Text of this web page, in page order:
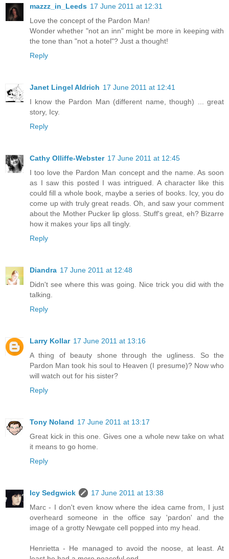
mazzz_in_Leeds 17 June 2011 at 12:31
Love the concept of the Pardon Man!
Wonder whether "not an inn" might be more in keeping with
the tone than "not a hotel"? Just a thought!
Reply
Janet Lingel Aldrich 17 June 2011 at 12:41
I know the Pardon Man (different name, though) ... great
story, Icy.
Reply
Cathy Olliffe-Webster 17 June 2011 at 12:45
I too love the Pardon Man concept and the name. As soon
as I saw this posted I was intrigued. A character like this
could fill a whole book, maybe a series of books. Icy, you do
come up with truly great reads. Oh, and saw your comment
about the Mother Pucker lip gloss. Stuff's great, eh? Bizarre
how it makes your lips all tingly.
Reply
Diandra 17 June 2011 at 12:48
Didn't see where this was going. Nice trick you did with the
talking.
Reply
Larry Kollar 17 June 2011 at 13:16
A thing of beauty shone through the ugliness. So the
Pardon Man took his soul to Heaven (I presume)? Now who
will watch out for his sister?
Reply
Tony Noland 17 June 2011 at 13:17
Great kick in this one. Gives one a whole new take on what
it means to go home.
Reply
Icy Sedgwick
17 June 2011 at 13:38
Marc - I don't even know where the idea came from, I just
overheard someone in the office say 'pardon' and the
image of a grotty Newgate cell popped into my head.
Henrietta - He managed to avoid the noose, at least. At